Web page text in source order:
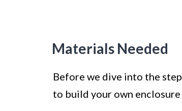
Materials Needed
Before we dive into the
to build your own